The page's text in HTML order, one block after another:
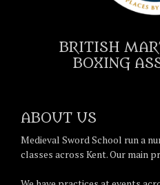
BRITISH
BOXING
ABOUT US
Medieval Sword School run a
classes across Kent. Our main